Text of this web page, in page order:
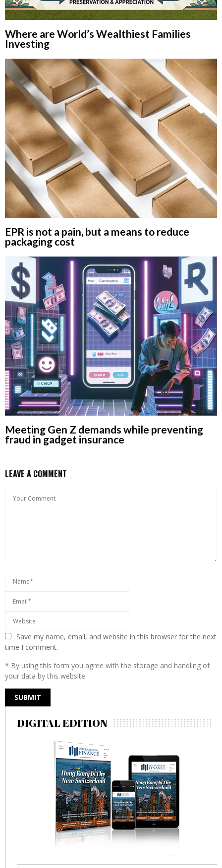
Where are World’s Wealthiest Families
Investing
EPR is not a pain, but a means to reduce
packaging cost
Meeting Gen Z demands while preventing
fraud in gadget insurance
LEAVE A COMMENT
Save my name, email, and website in this browser for the next
time I comment.
* By using this form you agree with the storage and handling of
your data by this website.
DIGITAL EDITION